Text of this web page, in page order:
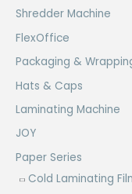
Shredder Machine
FlexOffice
Packaging &
Hats & Caps
Laminating Machine
JOY
Paper Series
Cold Laminating